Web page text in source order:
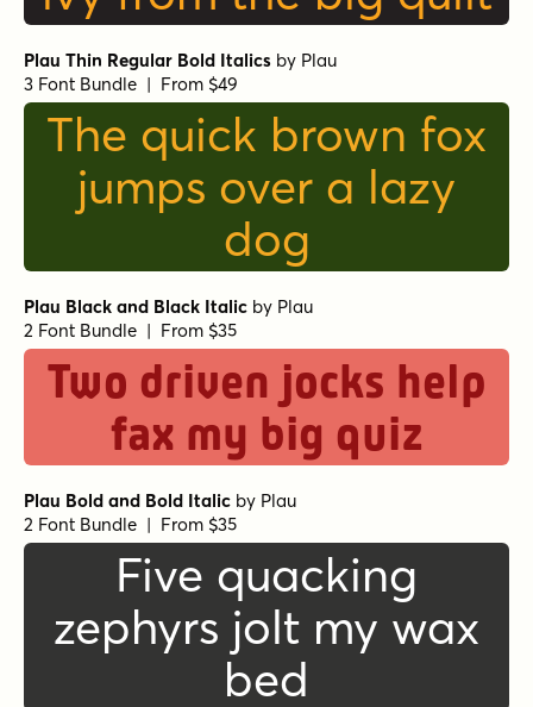
Plau Thin Regular Bold Italics by Plau
3 Font Bundle | From $49
The quick brown fox
jumps over a lazy
dog
Plau Black and Black Italic by Plau
2 Font Bundle | From $35
Two driven jocks help
fax my big quiz
Plau Bold and Bold Italic by Plau
2 Font Bundle | From $35
Five quacking
zephyrs jolt my wax
bed